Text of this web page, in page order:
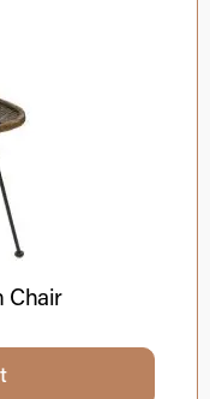
Chair